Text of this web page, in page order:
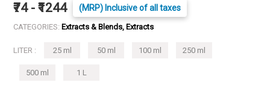
₹74 - ₹1244 (MRP) Inclusive of all taxes
CATEGORIES: Extracts & Blends, Extracts
LITER : 25 ml 50 ml 100 ml 250 ml
500 ml 1 L